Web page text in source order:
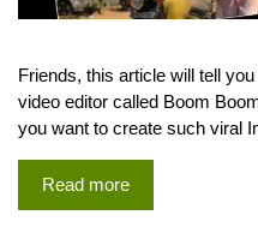
Friends, this article will tell
video editor called Boom
you want to create such viral
Read more